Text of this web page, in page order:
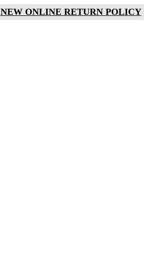
NEW ONLINE RETURN POLICY